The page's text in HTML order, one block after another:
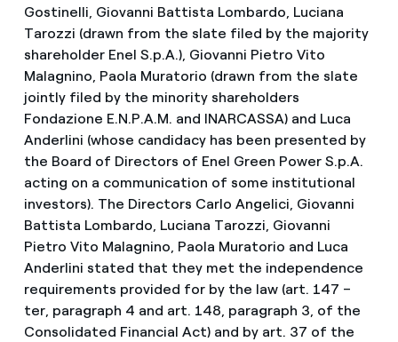
Gostinelli, Giovanni Battista Lombardo, Luciana
Tarozzi (drawn from the slate filed by the majority
shareholder Enel S.p.A.), Giovanni Pietro Vito
Malagnino, Paola Muratorio (drawn from the slate
jointly filed by the minority shareholders
Fondazione E.N.P.A.M. and INARCASSA) and Luca
Anderlini (whose candidacy has been presented by
the Board of Directors of Enel Green Power S.p.A.
acting on a communication of some institutional
investors). The Directors Carlo Angelici, Giovanni
Battista Lombardo, Luciana Tarozzi, Giovanni
Pietro Vito Malagnino, Paola Muratorio and Luca
Anderlini stated that they met the independence
requirements provided for by the law (art. 147 –
ter, paragraph 4 and art. 148, paragraph 3, of the
Consolidated Financial Act) and by art. 37 of the